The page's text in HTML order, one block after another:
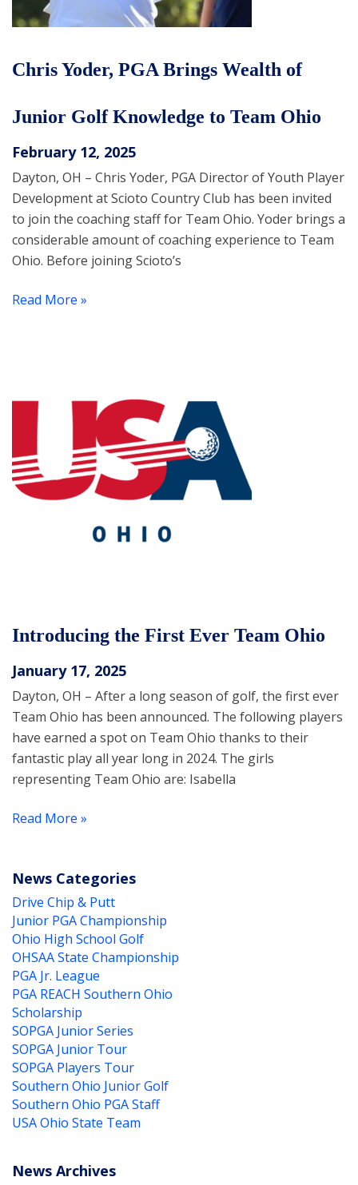
Chris Yoder, PGA Brings Wealth of
Junior Golf Knowledge to Team Ohio
February 12, 2025
Dayton, OH – Chris Yoder, PGA Director of Youth Player
Development at Scioto Country Club has been invited
to join the coaching staff for Team Ohio. Yoder brings a
considerable amount of coaching experience to Team
Ohio. Before joining Scioto’s
Read More »
Introducing the First Ever Team Ohio
January 17, 2025
Dayton, OH – After a long season of golf, the first ever
Team Ohio has been announced. The following players
have earned a spot on Team Ohio thanks to their
fantastic play all year long in 2024. The girls
representing Team Ohio are: Isabella
Read More »
News Categories
Drive Chip & Putt
Junior PGA Championship
Ohio High School Golf
OHSAA State Championship
PGA Jr. League
PGA REACH Southern Ohio
Scholarship
SOPGA Junior Series
SOPGA Junior Tour
SOPGA Players Tour
Southern Ohio Junior Golf
Southern Ohio PGA Staff
USA Ohio State Team
News Archives